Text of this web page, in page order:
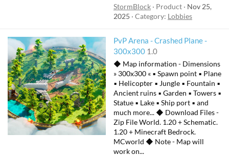
StormBlock
Product
Nov 25,
2025
Category: Lobbies
PvP Arena - Crashed Plane -
300x300 1.0
◆ Map information - Dimensions
» 300x300 « ▪ Spawn point ▪ Plane
▪ Helicopter ▪ Jungle ▪ Fountain ▪
Ancient ruins ▪ Garden ▪ Towers ▪
Statue ▪ Lake ▪ Ship port ▪ and
much more... ◆ Download Files -
Zip File World. 1.20 + Schematic.
1.20 + Minecraft Bedrock.
MCworld ◆ Note - Map will
work on...